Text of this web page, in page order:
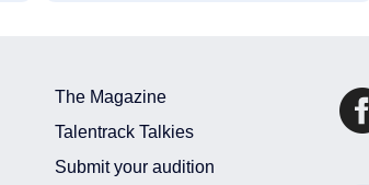
The Magazine
Talentrack Talkies
Submit your audition